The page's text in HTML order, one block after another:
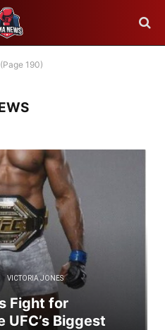
190)
VICTORIA JONES
Fight for
UFC’s Biggest